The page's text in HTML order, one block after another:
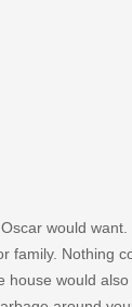
would
family. Nothing
would